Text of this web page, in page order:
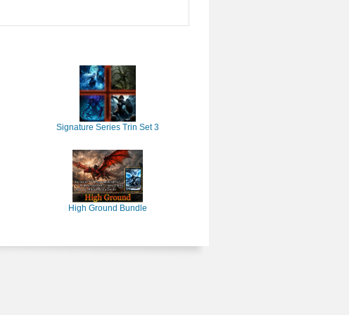
Signature Series Trin Set 3
High Ground Bundle